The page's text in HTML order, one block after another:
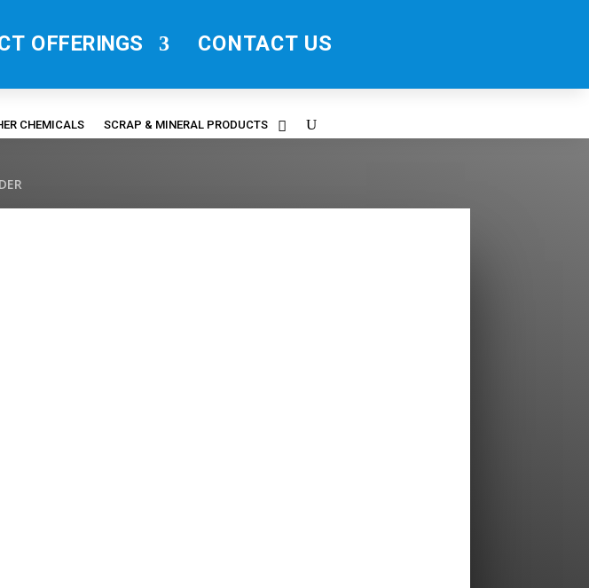
OFFERINGS CONTACT US
CHEMICALS SCRAP & MINERAL PRODUCTS